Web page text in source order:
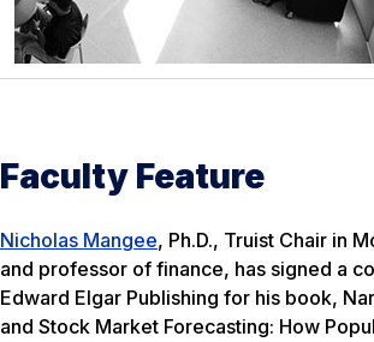
Faculty Feature
Nicholas Mangee, Ph.D., Truist Chair in
and professor of finance, has signed a
Edward Elgar Publishing for his book,
and Stock Market Forecasting: How